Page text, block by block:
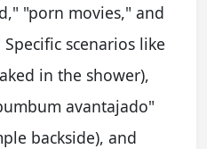
"porn movies," and
scenarios like
in the shower),
avantajado"
backside), and